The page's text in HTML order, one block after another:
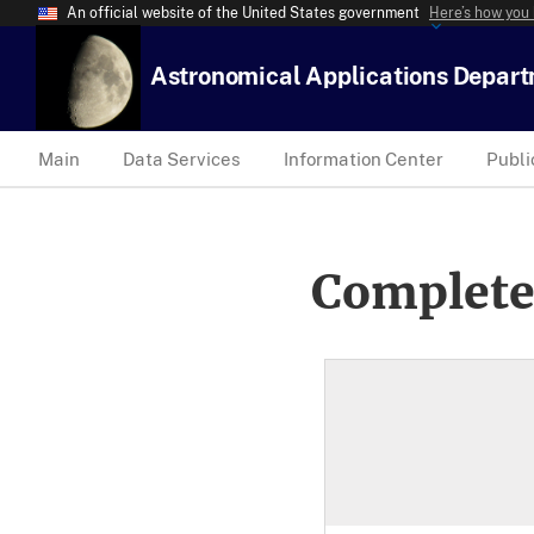
An official website of the United States government Here’s how
Astronomical Applications
Main Data Services Information Center